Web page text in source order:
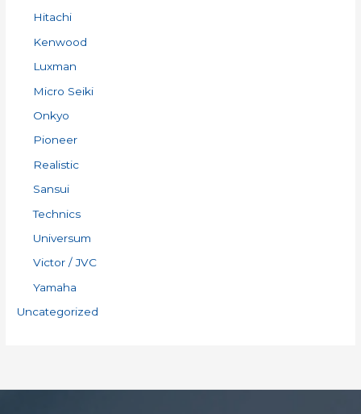
Hitachi
Kenwood
Luxman
Micro Seiki
Onkyo
Pioneer
Realistic
Sansui
Technics
Universum
Victor / JVC
Yamaha
Uncategorized